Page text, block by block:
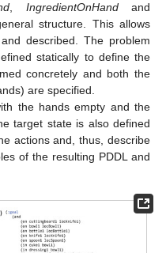
, IngredientOnHandand
structure. This allows
described. The problem
statically to define the
concretely and both the
are specified.
the hands empty and the
target state is also defined
actions and, thus, describe
of the resulting PDDL and